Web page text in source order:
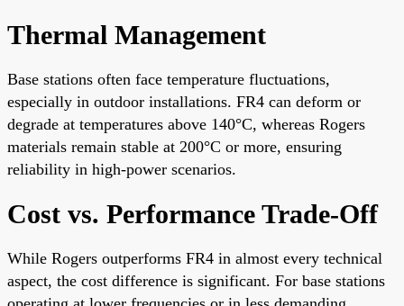
Thermal Management
Base stations often face temperature fluctuations,
especially in outdoor installations. FR4 can deform or
degrade at temperatures above 140°C, whereas Rogers
materials remain stable at 200°C or more, ensuring
reliability in high-power scenarios.
Cost vs. Performance Trade-Off
While Rogers outperforms FR4 in almost every technical
aspect, the cost difference is significant. For base stations